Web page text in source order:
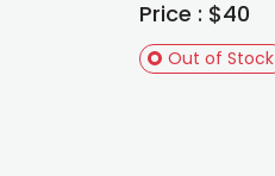
Price : $40
Out of Stock